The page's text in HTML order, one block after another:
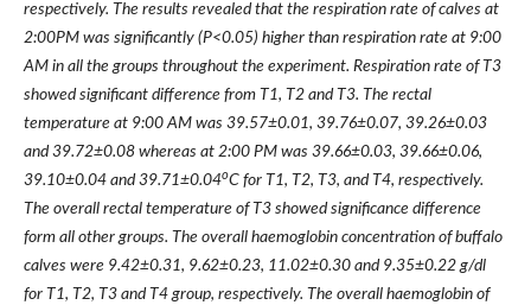
respectively. The results revealed that the respiration rate of calves at
2:00PM was significantly (P<0.05) higher than respiration rate at 9:00
AM in all the groups throughout the experiment. Respiration rate of T3
showed significant difference from T1, T2 and T3. The rectal
temperature at 9:00 AM was 39.57±0.01, 39.76±0.07, 39.26±0.03
and 39.72±0.08 whereas at 2:00 PM was 39.66±0.03, 39.66±0.06,
39.10±0.04 and 39.71±0.04oC for T1, T2, T3, and T4, respectively.
The overall rectal temperature of T3 showed significance difference
form all other groups. The overall haemoglobin concentration of buffalo
calves were 9.42±0.31, 9.62±0.23, 11.02±0.30 and 9.35±0.22 g/dl
for T1, T2, T3 and T4 group, respectively. The overall haemoglobin of